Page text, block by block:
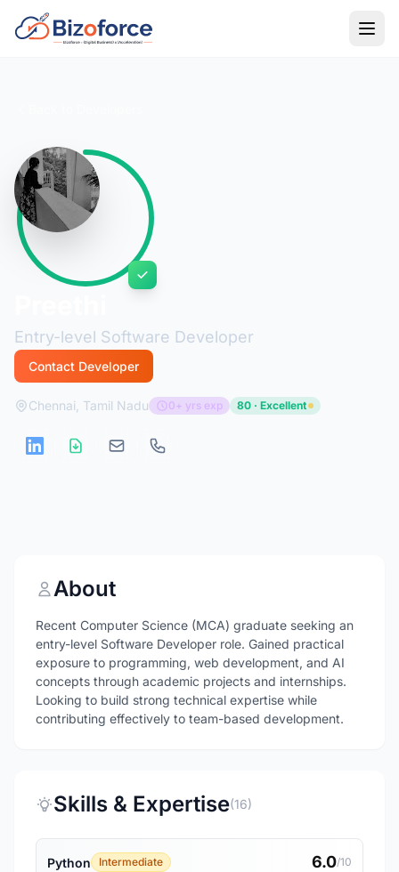
Entry-level Software Developer
Contact Developer
Chennai, Tamil Nadu 0+ yrs exp 80 · Excellent
About
Recent Computer Science (MCA) graduate seeking an
entry-level Software Developer role. Gained practical
exposure to programming, web development, and AI
concepts through academic projects and internships.
Looking to build strong technical expertise while
contributing effectively to team-based development.
Skills & Expertise(16)
Python Intermediate 6.0/10